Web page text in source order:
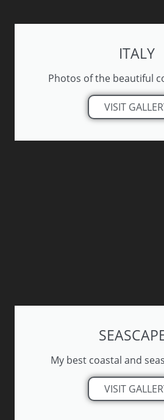
ITALY
Photos of the beautiful
VISIT
My best coastal and
VISIT